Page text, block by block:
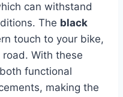
can withstand
The black
touch to your bike,
With these
functional
making the